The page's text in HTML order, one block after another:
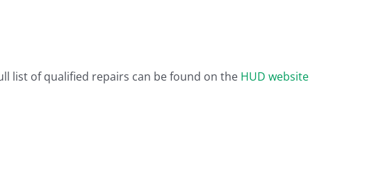
list of qualified repairs can be found on the HUD website